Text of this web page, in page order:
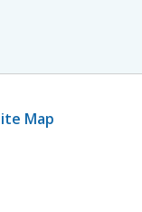
Map